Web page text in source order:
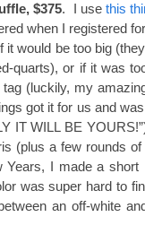
$375. I use this
when I registered
it would be too big
quarts), or if it was
(luckily, my
got it for us and
IT WILL BE
(plus a few rounds
I made a short
was super hard to
an off-white